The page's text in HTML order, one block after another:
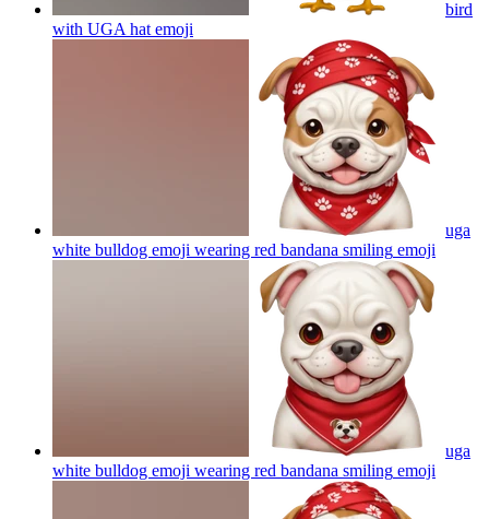
bird
with UGA hat emoji
uga
white bulldog emoji wearing red bandana smiling emoji
uga
white bulldog emoji wearing red bandana smiling emoji